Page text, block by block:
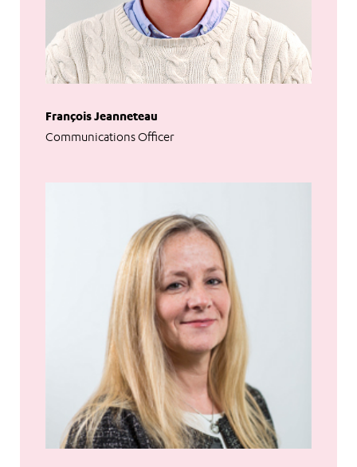
François Jeanneteau
Communications Officer